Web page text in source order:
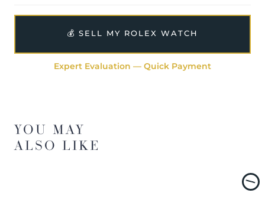
💰 SELL MY ROLEX WATCH
Expert Evaluation — Quick Payment
YOU MAY
ALSO LIKE